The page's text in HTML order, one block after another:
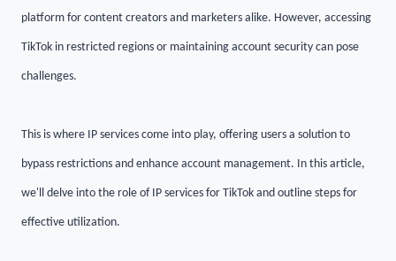
platform for content creators and marketers alike. However, accessing
TikTok in restricted regions or maintaining account security can pose
challenges.
This is where IP services come into play, offering users a solution to
bypass restrictions and enhance account management. In this article,
we'll delve into the role of IP services for TikTok and outline steps for
effective utilization.